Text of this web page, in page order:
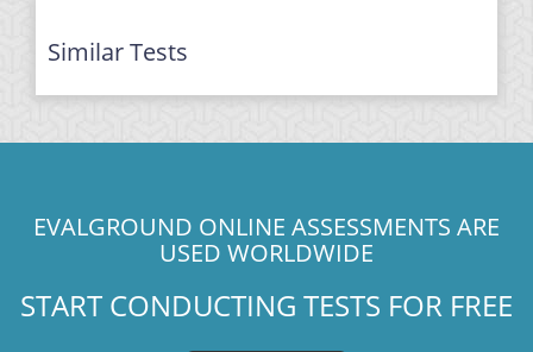
Similar Tests
EVALGROUND ONLINE ASSESSMENTS ARE
USED WORLDWIDE
START CONDUCTING TESTS FOR FREE